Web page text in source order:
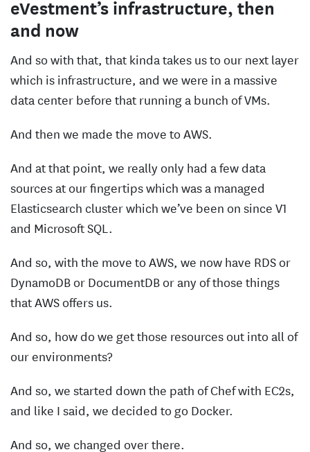
eVestment’s infrastructure, then
and now
And so with that, that kinda takes us to our next layer
which is infrastructure, and we were in a massive
data center before that running a bunch of VMs.
And then we made the move to AWS.
And at that point, we really only had a few data
sources at our fingertips which was a managed
Elasticsearch cluster which we’ve been on since V1
and Microsoft SQL.
And so, with the move to AWS, we now have RDS or
DynamoDB or DocumentDB or any of those things
that AWS offers us.
And so, how do we get those resources out into all of
our environments?
And so, we started down the path of Chef with EC2s,
and like I said, we decided to go Docker.
And so, we changed over there.